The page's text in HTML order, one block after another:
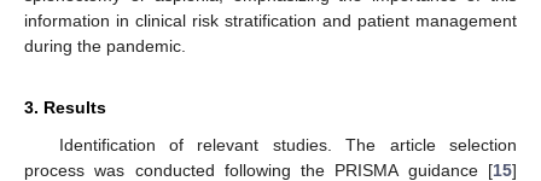
information in clinical risk stratification and patient management
during the pandemic.
3. Results
Identification of relevant studies. The article selection
process was conducted following the PRISMA guidance [15]